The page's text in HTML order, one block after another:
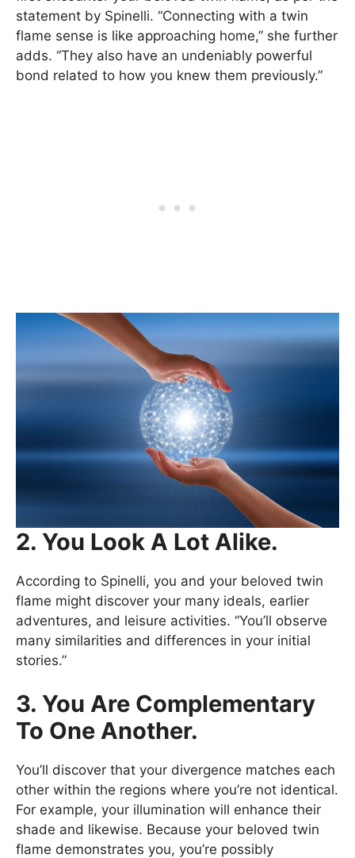
statement by Spinelli. “Connecting with a twin
flame sense is like approaching home,” she further
adds. “They also have an undeniably powerful
bond related to how you knew them previously.”
2. You Look A Lot Alike.
According to Spinelli, you and your beloved twin
flame might discover your many ideals, earlier
adventures, and leisure activities. “You’ll observe
many similarities and differences in your initial
stories.”
3. You Are Complementary
To One Another.
You’ll discover that your divergence matches each
other within the regions where you’re not identical.
For example, your illumination will enhance their
shade and likewise. Because your beloved twin
flame demonstrates you, you’re possibly